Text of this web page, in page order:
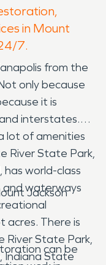
in Mount
7.
from the
only because
it is
interstates.
lot of amenities
River State Park,
world-class
and waterways
acres. There is
River State Park,
Indiana State
Jackson
can be